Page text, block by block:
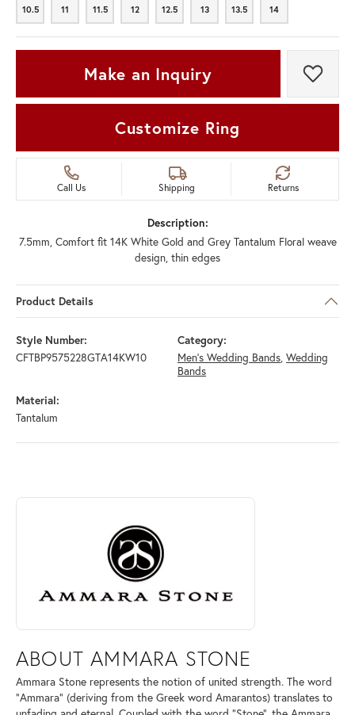
10.5
10.5 11
11 11.5
11.5 12
12 12.5
12.5 13
13 13.5
13.5 14
14
Make an Inquiry Add
Customize Ring
Call Us Shipping Returns
Description:
7.5mm, Comfort fit 14K White Gold and Grey Tantalum Floral weave
design, thin edges
Product Details
Style Number:
CFTBP9575228GTA14KW10
Category:
Men's Wedding Bands, Wedding
Bands
Material:
Tantalum
ABOUT AMMARA STONE
Discover more about Ammara Stone, the brand behind your selected
ABOUT AMMARA STONE
Ammara Stone represents the notion of united strength. The word
"Ammara" (deriving from the Greek word Amarantos) translates to